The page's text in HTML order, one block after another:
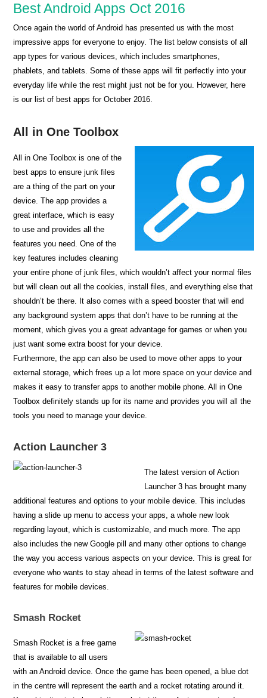
Best Android Apps Oct 2016
Once again the world of Android has presented us with the most
impressive apps for everyone to enjoy. The list below consists of all
app types for various devices, which includes smartphones,
phablets, and tablets. Some of these apps will fit perfectly into your
everyday life while the rest might just not be for you. However, here
is our list of best apps for October 2016.
All in One Toolbox
All in One Toolbox is one of the
best apps to ensure junk files
are a thing of the part on your
device. The app provides a
great interface, which is easy
to use and provides all the
features you need. One of the
key features includes cleaning
your entire phone of junk files, which wouldn’t affect your normal files
but will clean out all the cookies, install files, and everything else that
shouldn’t be there. It also comes with a speed booster that will end
any background system apps that don’t have to be running at the
moment, which gives you a great advantage for games or when you
just want some extra boost for your device.
Furthermore, the app can also be used to move other apps to your
external storage, which frees up a lot more space on your device and
makes it easy to transfer apps to another mobile phone. All in One
Toolbox definitely stands up for its name and provides you will all the
tools you need to manage your device.
Action Launcher 3
The latest version of Action
Launcher 3 has brought many
additional features and options to your mobile device. This includes
having a slide up menu to access your apps, a whole new look
regarding layout, which is customizable, and much more. The app
also includes the new Google pill and many other options to change
the way you access various aspects on your device. This is great for
everyone who wants to stay ahead in terms of the latest software and
features for mobile devices.
Smash Rocket
Smash Rocket is a free game
that is available to all users
with an Android device. Once the game has been opened, a blue dot
in the centre will represent the earth and a rocket rotating around it.